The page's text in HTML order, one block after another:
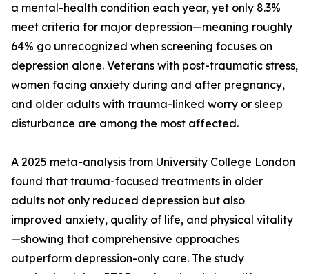
a mental-health condition each year, yet only 8.3%
meet criteria for major depression—meaning roughly
64% go unrecognized when screening focuses on
depression alone. Veterans with post-traumatic stress,
women facing anxiety during and after pregnancy,
and older adults with trauma-linked worry or sleep
disturbance are among the most affected.
A 2025 meta-analysis from University College London
found that trauma-focused treatments in older
adults not only reduced depression but also
improved anxiety, quality of life, and physical vitality
—showing that comprehensive approaches
outperform depression-only care. The study